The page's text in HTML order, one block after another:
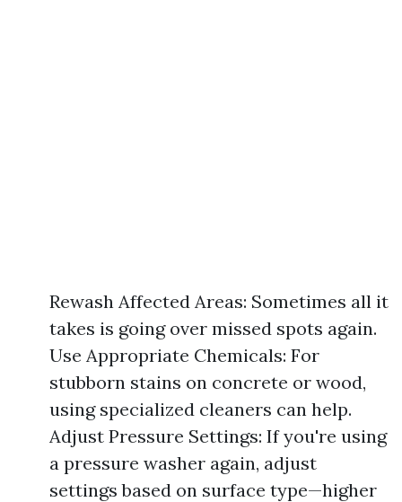
Rewash Affected Areas: Sometimes all it
takes is going over missed spots again.
Use Appropriate Chemicals: For
stubborn stains on concrete or wood,
using specialized cleaners can help.
Adjust Pressure Settings: If you're using
a pressure washer again, adjust
settings based on surface type—higher